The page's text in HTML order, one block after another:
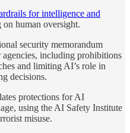
for intelligence and
on human oversight.
security memorandum
including prohibitions
and limiting AI’s role in
decisions.
protections for AI
using the AI Safety Institute
misuse.